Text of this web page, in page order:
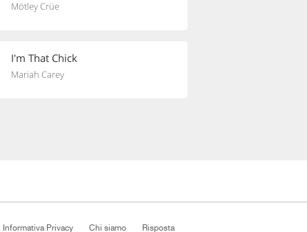
Mötley Crüe
I'm That Chick
Mariah Carey
Informativa Privacy Chi siamo Risposta